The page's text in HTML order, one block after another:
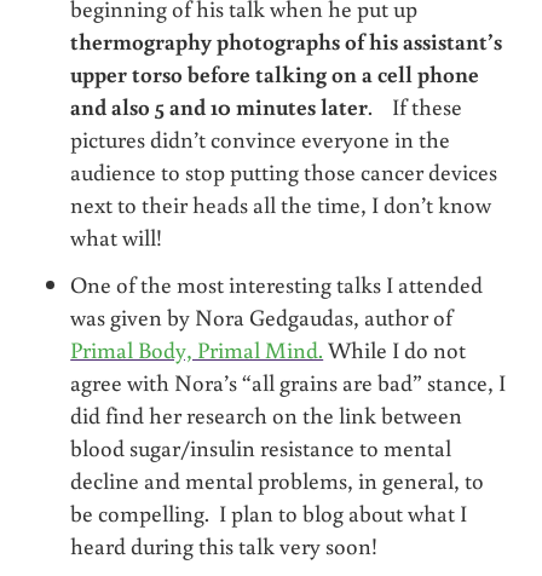
beginning of his talk when he put up
thermography photographs of his assistant’s
upper torso before talking on a cell phone
and also 5 and 10 minutes later. If these
pictures didn’t convince everyone in the
audience to stop putting those cancer devices
next to their heads all the time, I don’t know
what will!
One of the most interesting talks I attended
was given by Nora Gedgaudas, author of
Primal Body, Primal Mind. While I do not
agree with Nora’s “all grains are bad” stance, I
did find her research on the link between
blood sugar/insulin resistance to mental
decline and mental problems, in general, to
be compelling. I plan to blog about what I
heard during this talk very soon!